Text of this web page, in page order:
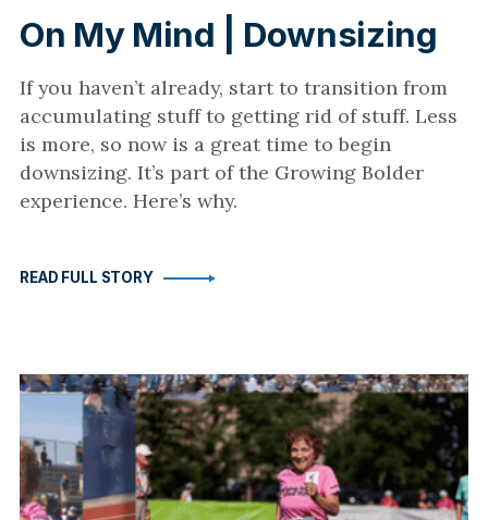
On My Mind | Downsizing
If you haven’t already, start to transition from
accumulating stuff to getting rid of stuff. Less
is more, so now is a great time to begin
downsizing. It’s part of the Growing Bolder
experience. Here’s why.
READ FULL STORY